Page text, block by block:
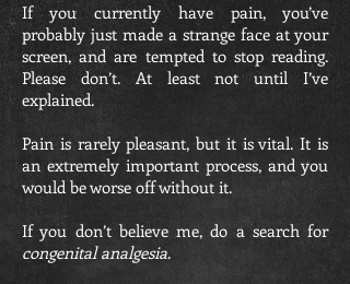
If you currently have pain, you’ve
probably just made a strange face at your
screen, and are tempted to stop reading.
Please don’t. At least not until I’ve
explained.
Pain is rarely pleasant, but it is vital. It is
an extremely important process, and you
would be worse off without it.
If you don’t believe me, do a search for
congenital analgesia.